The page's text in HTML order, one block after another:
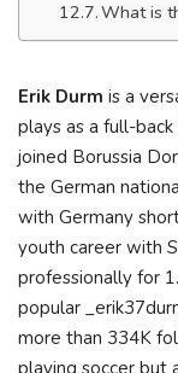
What is
Erik Durm is a
plays as a full-
joined Borussia
the German
with Germany
youth career with
professionally for
popular
more than 334K
playing soccer but